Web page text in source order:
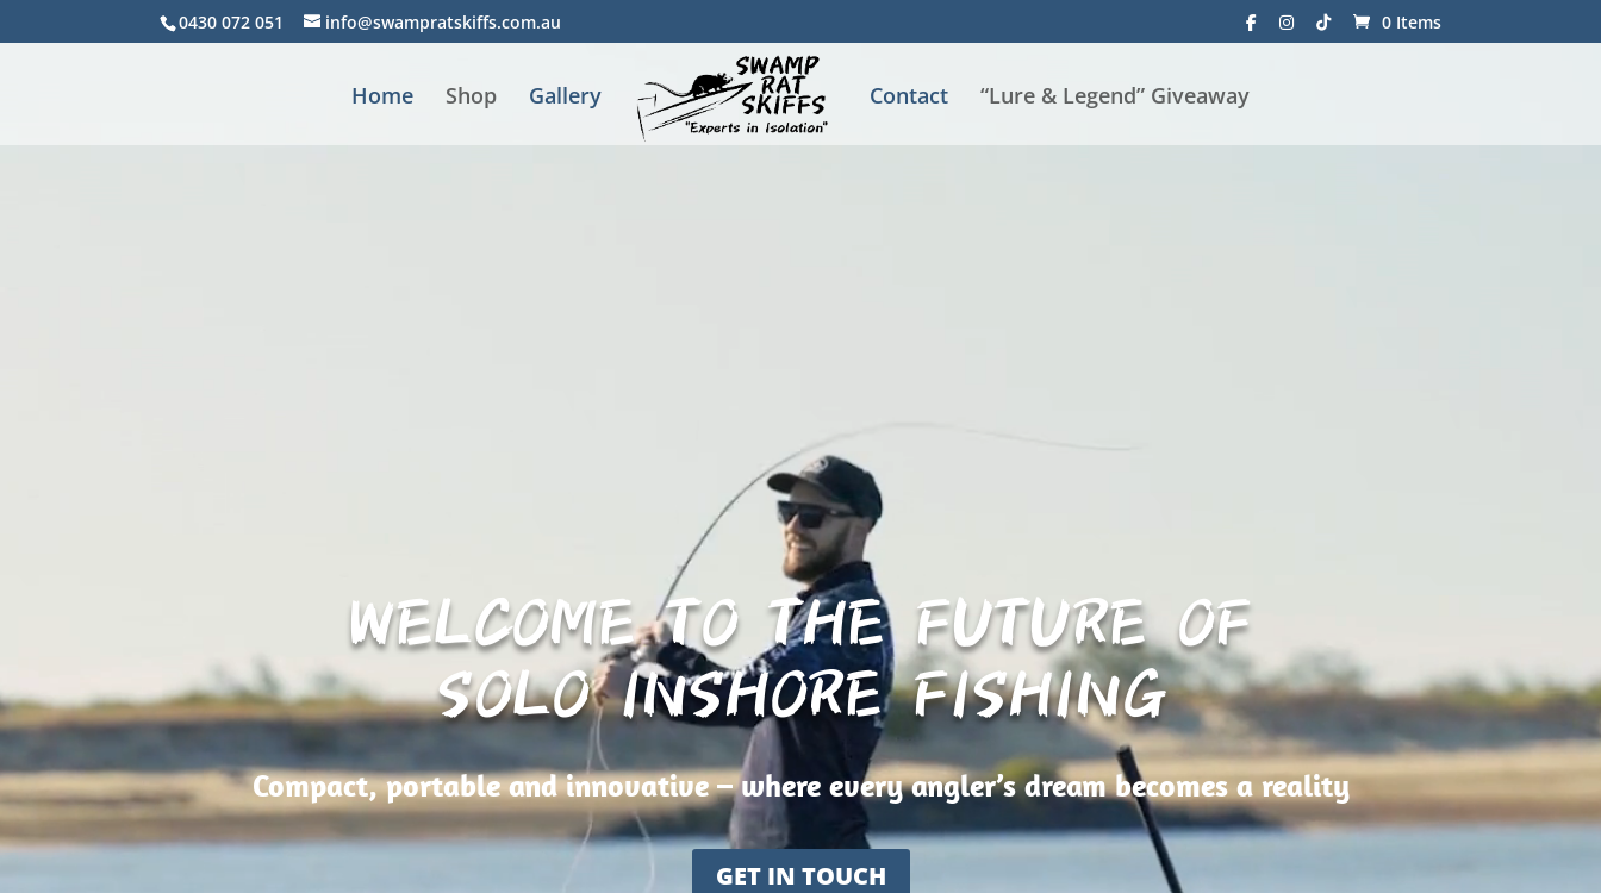
0430 072 051 info@swampratskiffs.com.au 0 Items
Home Shop Gallery Contact “Lure & Legend” Giveaway
Player
WELCOME TO THE FUTURE OF
SOLO INSHORE FISHING
Compact, portable and innovative – where every angler’s dream becomes a reality
GET IN TOUCH